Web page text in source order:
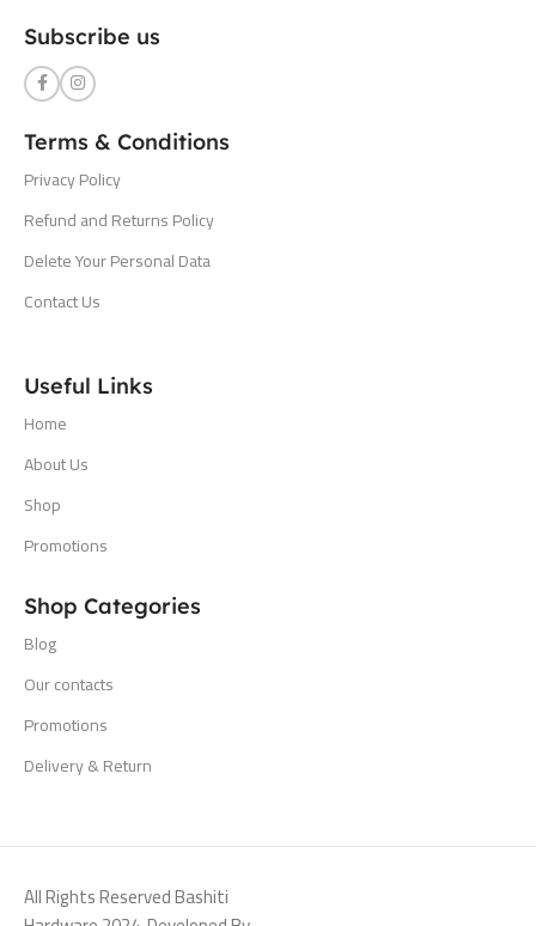
Subscribe us
Terms & Conditions
Privacy Policy
Refund and Returns Policy
Delete Your Personal Data
Contact Us
Useful Links
Home
About Us
Shop
Promotions
Shop Categories
Blog
Our contacts
Promotions
Delivery & Return
All Rights Reserved Bashiti